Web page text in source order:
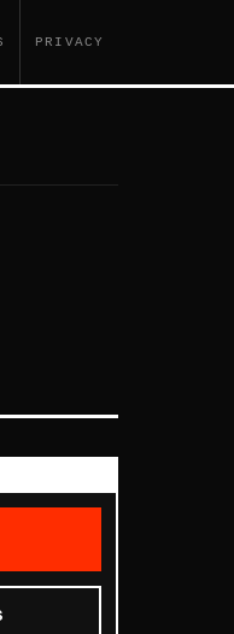
PRIVACY